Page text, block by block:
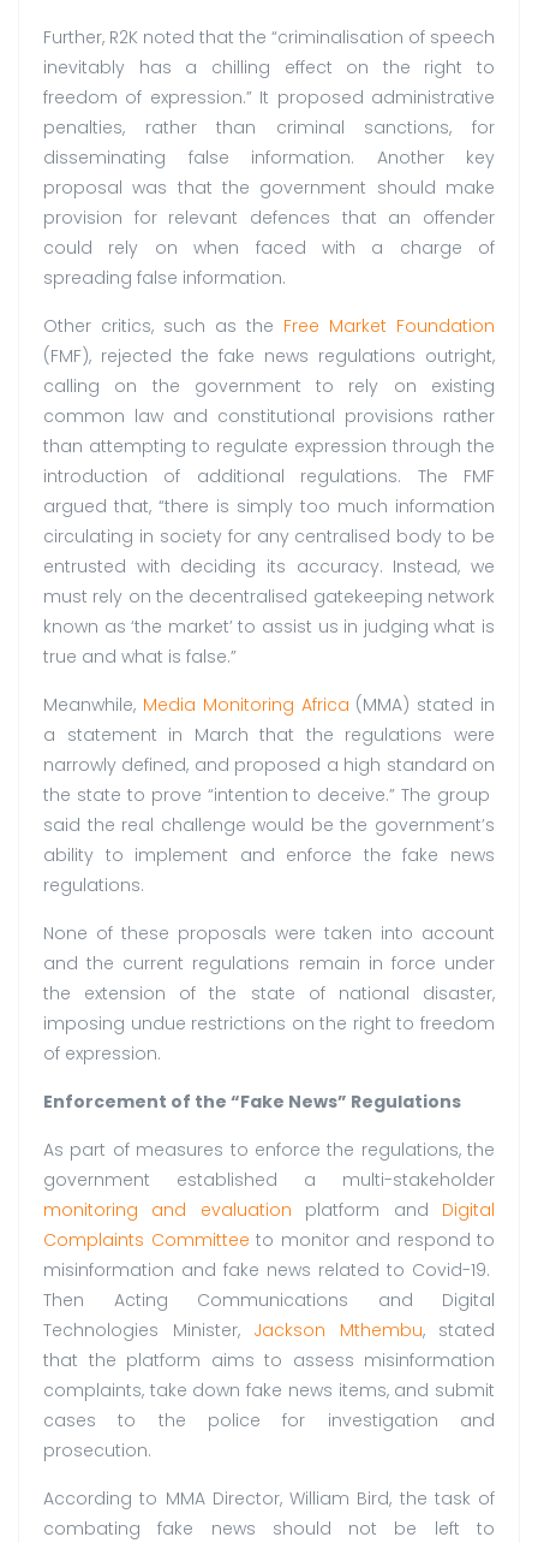
Further, R2K noted that the “criminalisation of speech
inevitably has a chilling effect on the right to
freedom of expression.” It proposed administrative
penalties, rather than criminal sanctions, for
disseminating false information. Another key
proposal was that the government should make
provision for relevant defences that an offender
could rely on when faced with a charge of
spreading false information.
Other critics, such as the Free Market Foundation
(FMF), rejected the fake news regulations outright,
calling on the government to rely on existing
common law and constitutional provisions rather
than attempting to regulate expression through the
introduction of additional regulations. The FMF
argued that, “there is simply too much information
circulating in society for any centralised body to be
entrusted with deciding its accuracy. Instead, we
must rely on the decentralised gatekeeping network
known as ‘the market’ to assist us in judging what is
true and what is false.”
Meanwhile, Media Monitoring Africa (MMA) stated in
a statement in March that the regulations were
narrowly defined, and proposed a high standard on
the state to prove “intention to deceive.” The group
said the real challenge would be the government’s
ability to implement and enforce the fake news
regulations.
None of these proposals were taken into account
and the current regulations remain in force under
the extension of the state of national disaster,
imposing undue restrictions on the right to freedom
of expression.
Enforcement of the “Fake News” Regulations
As part of measures to enforce the regulations, the
government established a multi-stakeholder
monitoring and evaluation platform and Digital
Complaints Committee to monitor and respond to
misinformation and fake news related to Covid-19.
Then Acting Communications and Digital
Technologies Minister, Jackson Mthembu, stated
that the platform aims to assess misinformation
complaints, take down fake news items, and submit
cases to the police for investigation and
prosecution.
According to MMA Director, William Bird, the task of
combating fake news should not be left to